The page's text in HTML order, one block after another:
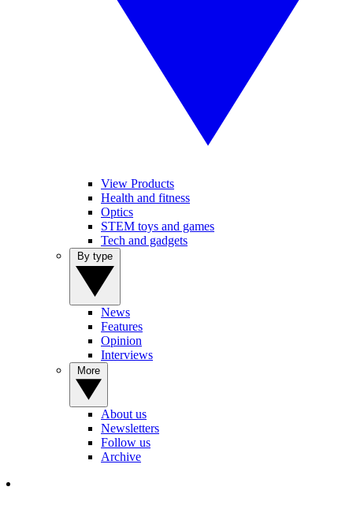
View Products
Health and fitness
Optics
STEM toys and games
Tech and gadgets
News
Features
Opinion
Interviews
About us
Newsletters
Follow us
Archive